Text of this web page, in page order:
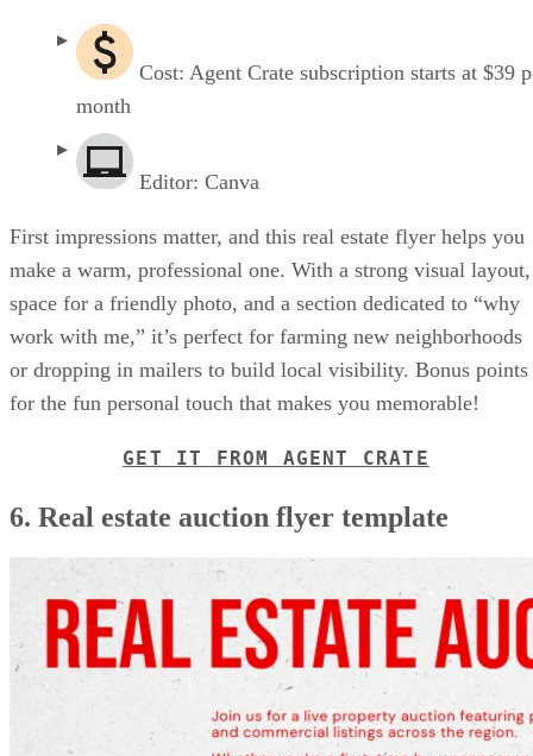
Cost: Agent Crate subscription starts at $39
month
Editor: Canva
First impressions matter, and this real estate flyer helps you
make a warm, professional one. With a strong visual layout,
space for a friendly photo, and a section dedicated to “why
work with me,” it’s perfect for farming new neighborhoods
or dropping in mailers to build local visibility. Bonus points
for the fun personal touch that makes you memorable!
GET IT FROM AGENT CRATE
6. Real estate auction flyer template